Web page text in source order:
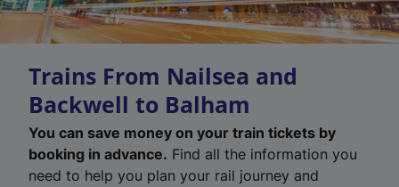
Trains From Nailsea and
Backwell to Balham
You can save money on your train tickets by
booking in advance. Find all the information you
need to help you plan your rail journey and